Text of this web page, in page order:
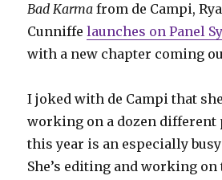
Bad Karma from de Campi,
Cunniffelaunches on Panel
with a new chapter coming
I joked with de Campi that
working on a dozen different
this year is an especially
She’s editing and working